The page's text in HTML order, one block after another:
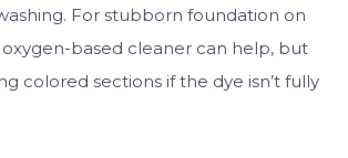
For stubborn foundation on
based cleaner can help, but
colored sections if the dye isn’t fully